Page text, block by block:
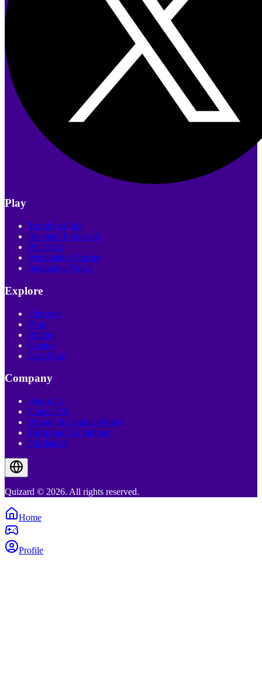
Play
Trending Quiz
Recently Published
Poll Quiz
Personality Quizzes
Interactive Video
Explore
Discover
Blog
Pricing
Creator
Live Quiz
Company
About Us
Contact Us
Privacy & Cookies Policy
Terms and Conditions
Disclaimer
Quizard © 2026. All rights reserved.
Home
Profile